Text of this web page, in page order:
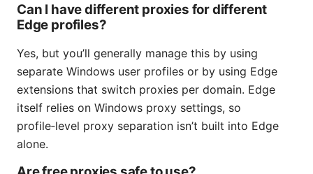
Can I have different proxies for different
Edge profiles?
Yes, but you’ll generally manage this by using
separate Windows user profiles or by using Edge
extensions that switch proxies per domain. Edge
itself relies on Windows proxy settings, so
profile‑level proxy separation isn’t built into Edge
alone.